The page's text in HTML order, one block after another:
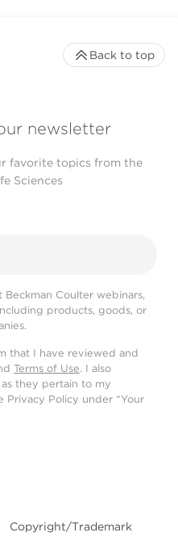
newsletter
favorite topics from the
Sciences
Coulter webinars,
products, goods, or
that I have reviewed and
Terms of Use. I also
they pertain to my
Privacy Policy under “Your
Copyright/Trademark
Back to top